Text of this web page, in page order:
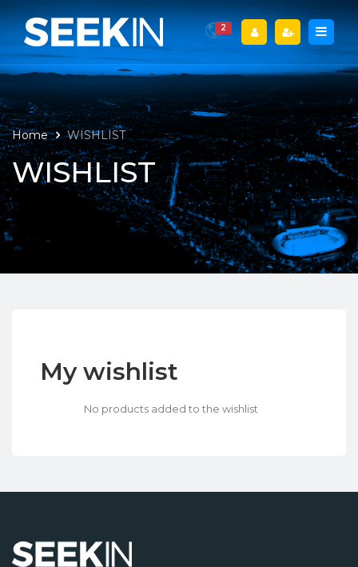
2
Home WISHLIST
WISHLIST
My wishlist
No products added to the wishlist